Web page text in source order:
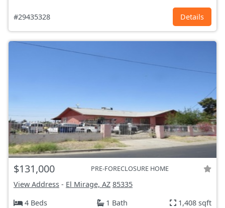
#29435328 Details
$131,000 PRE-FORECLOSURE HOME
View Address - El Mirage, AZ 85335
4 Beds
1 Bath 1,408 sqft